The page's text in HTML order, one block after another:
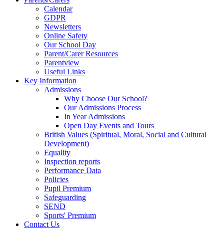
Calendar
GDPR
Newsletters
Online Safety
Our School Day
Parent/Carer Resources
Parentview
Useful Links
Key Information
Admissions
Why Choose Our School?
Our Admissions Process
In Year Admissions
Open Day Events and Tours
British Values (Spiritual, Moral, Social and Cultural
Development)
Equality
Inspection reports
Performance Data
Policies
Pupil Premium
Safeguarding
SEND
Sports' Premium
Contact Us